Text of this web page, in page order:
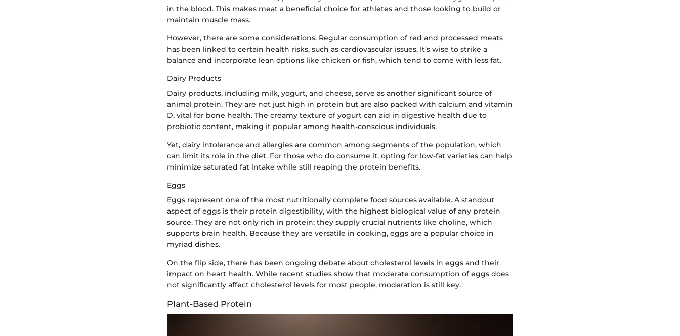
in the blood. This makes meat a beneficial choice for athletes and those looking to build or
maintain muscle mass.
However, there are some considerations. Regular consumption of red and processed meats
has been linked to certain health risks, such as cardiovascular issues. It’s wise to strike a
balance and incorporate lean options like chicken or fish, which tend to come with less fat.
Dairy Products
Dairy products, including milk, yogurt, and cheese, serve as another significant source of
animal protein. They are not just high in protein but are also packed with calcium and vitamin
D, vital for bone health. The creamy texture of yogurt can aid in digestive health due to
probiotic content, making it popular among health-conscious individuals.
Yet, dairy intolerance and allergies are common among segments of the population, which
can limit its role in the diet. For those who do consume it, opting for low-fat varieties can help
minimize saturated fat intake while still reaping the protein benefits.
Eggs
Eggs represent one of the most nutritionally complete food sources available. A standout
aspect of eggs is their protein digestibility, with the highest biological value of any protein
source. They are not only rich in protein; they supply crucial nutrients like choline, which
supports brain health. Because they are versatile in cooking, eggs are a popular choice in
myriad dishes.
On the flip side, there has been ongoing debate about cholesterol levels in eggs and their
impact on heart health. While recent studies show that moderate consumption of eggs does
not significantly affect cholesterol levels for most people, moderation is still key.
Plant-Based Protein